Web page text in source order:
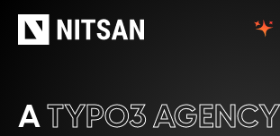
TYPO3
ATYPO3 AGENCY